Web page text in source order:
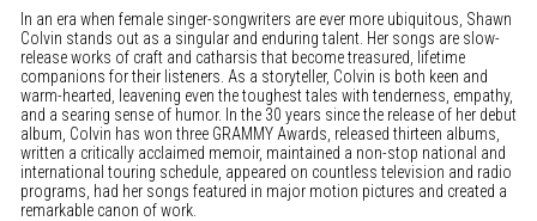
In an era when female singer-songwriters are ever more ubiquitous, Shawn
Colvin stands out as a singular and enduring talent. Her songs are slow-
release works of craft and catharsis that become treasured, lifetime
companions for their listeners. As a storyteller, Colvin is both keen and
warm-hearted, leavening even the toughest tales with tenderness, empathy,
and a searing sense of humor. In the 30 years since the release of her debut
album, Colvin has won three GRAMMY Awards, released thirteen albums,
written a critically acclaimed memoir, maintained a non-stop national and
international touring schedule, appeared on countless television and radio
programs, had her songs featured in major motion pictures and created a
remarkable canon of work.